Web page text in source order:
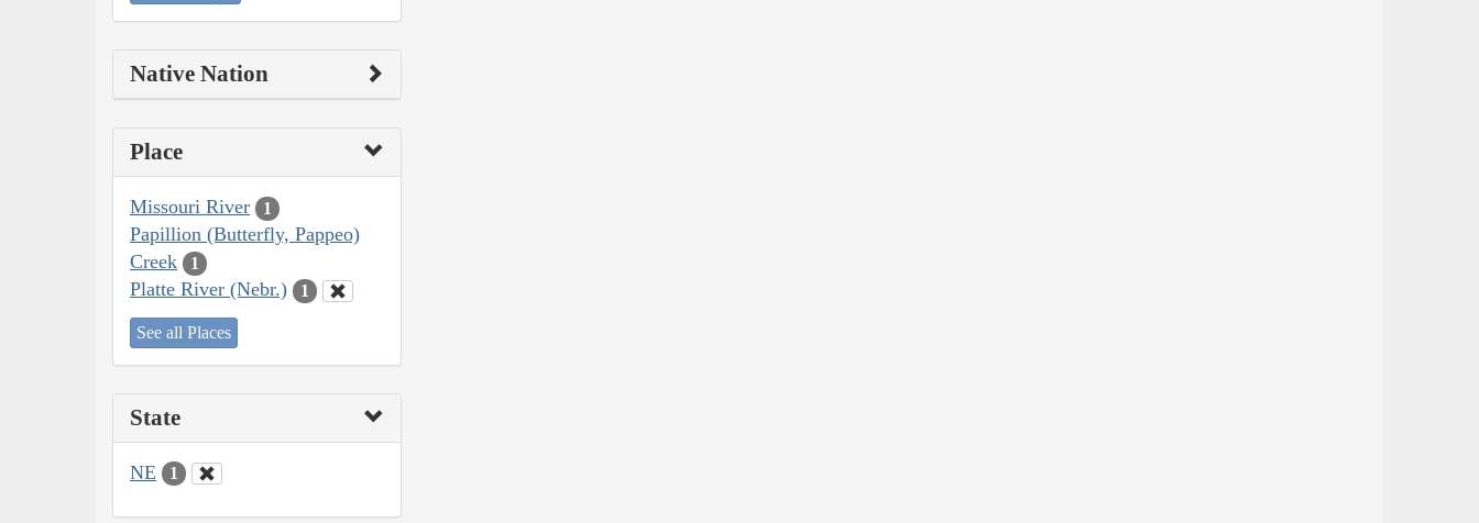
Native Nation
Place
Missouri River 1
Papillion (Butterfly, Pappeo)
Creek
1
Platte River (Nebr.) 1
See all Places
State
NE 1